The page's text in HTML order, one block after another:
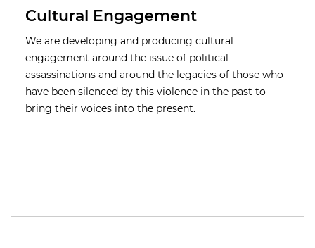
Cultural Engagement
We are developing and producing cultural
engagement around the issue of political
assassinations and around the legacies of those who
have been silenced by this violence in the past to
bring their voices into the present.